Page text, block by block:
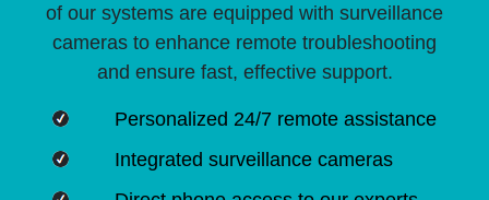
of our systems are equipped with surveillance
cameras to enhance remote troubleshooting
and ensure fast, effective support.
Personalized 24/7 remote assistance
Integrated surveillance cameras